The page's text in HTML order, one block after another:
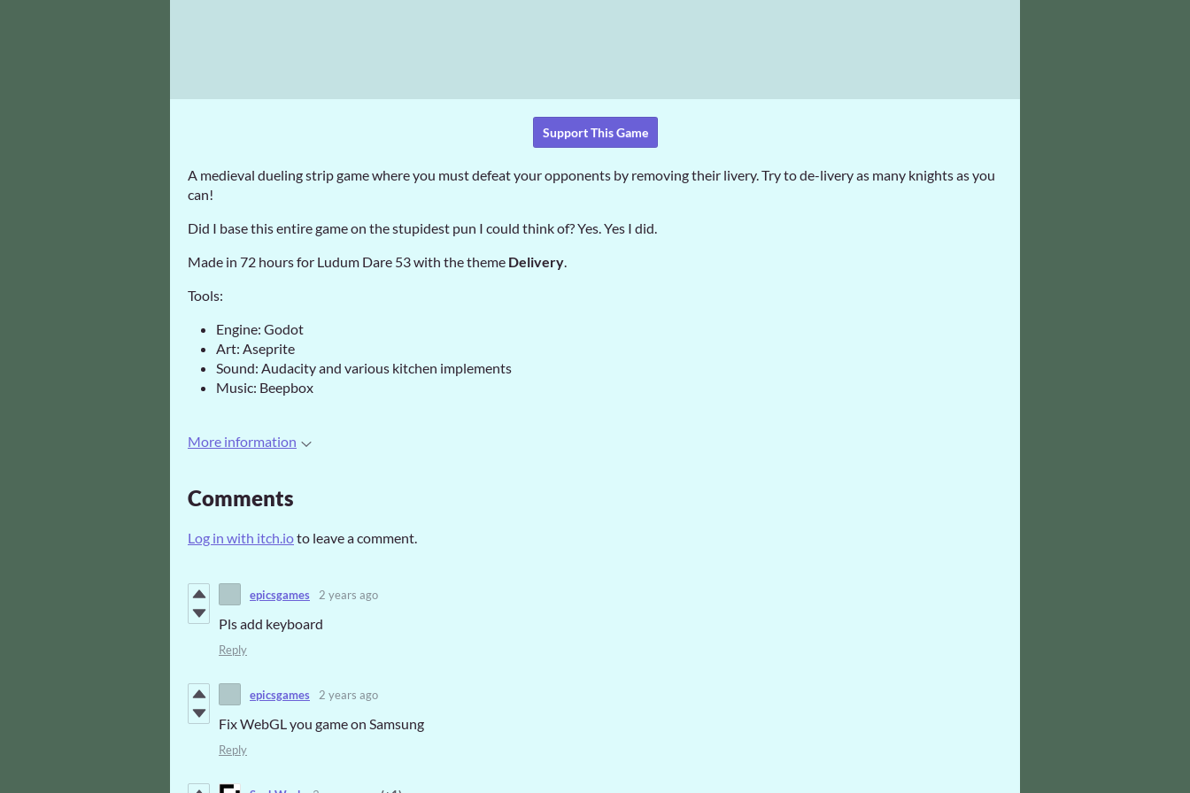
Support This Game
A medieval dueling strip game where you must defeat your opponents by removing their livery. Try to de-livery as many knights as you
can!
Did I base this entire game on the stupidest pun I could think of? Yes. Yes I did.
Made in 72 hours for Ludum Dare 53 with the theme Delivery.
Tools:
Engine: Godot
Art: Aseprite
Sound: Audacity and various kitchen implements
Music: Beepbox
More information
Comments
Log in with itch.ioto leave a comment.
epicsgames 2 years ago
Pls add keyboard
Reply
epicsgames 2 years ago
Fix WebGL you game on Samsung
Reply